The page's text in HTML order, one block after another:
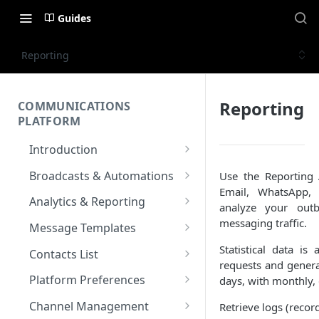
Guides
Reporting
COMMUNICATIONS
PLATFORM
Introduction
Key Concepts
Communications Platform
Overview
Multi-Factor Authentication
(MFA)
Encoding & Optimization for
Broadcasts & Automations
Broadcasts
Automations
Messaging Elements
Analytics & Reporting
Dashboard
Broadcasts & Automations
SMS
Email
Message Templates
SMS Message Template
Email Message Template
WhatsApp Message
Contacts List
Adding your Contacts
Blocklisted Contacts
Platform Preferences
Company Information
Channel Management
Reporting
Use the
Email,
analyze your
messaging traffic.
Statistical data is
requests and
days, with
Retrieve logs